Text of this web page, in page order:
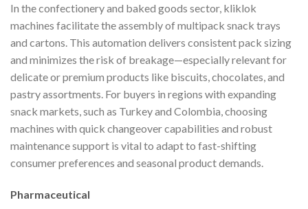
In the confectionery and baked goods sector, kliklok
machines facilitate the assembly of multipack snack trays
and cartons. This automation delivers consistent pack sizing
and minimizes the risk of breakage—especially relevant for
delicate or premium products like biscuits, chocolates, and
pastry assortments. For buyers in regions with expanding
snack markets, such as Turkey and Colombia, choosing
machines with quick changeover capabilities and robust
maintenance support is vital to adapt to fast-shifting
consumer preferences and seasonal product demands.
Pharmaceutical